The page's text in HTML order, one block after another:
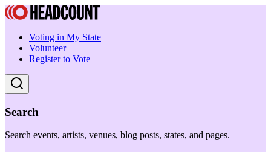
Voting in My State
Volunteer
Register to Vote
Search
Search events, artists, venues, blog posts, states, and pages.